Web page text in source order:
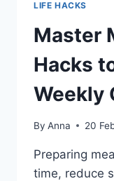
LIFE HACKS
Master
Hacks
Weekly
By Anna 20
Preparing
time, reduce